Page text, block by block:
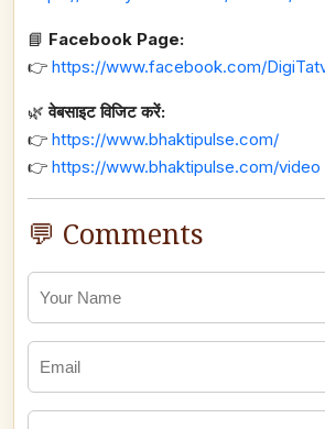
📘 Facebook Page:
👉 https://www.facebook.com/
🌿वेबसाइट विजिट करें:
👉 https://www.bhaktipulse.com/
👉 https://www.bhaktipulse.com/video
💬 Comments